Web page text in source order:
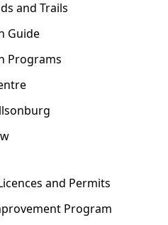
and Trails
Guide
Programs
and Permits
Program